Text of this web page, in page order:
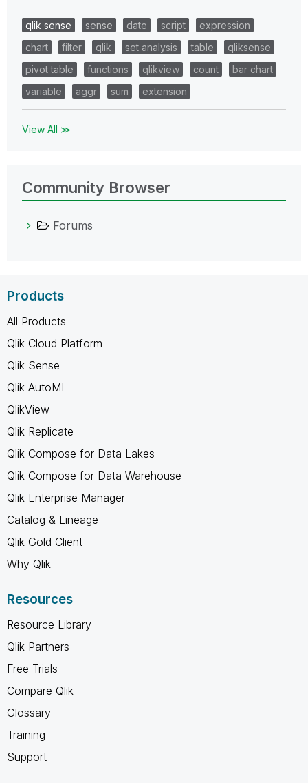
qlik sense sense date script
expression
chart
filter qlik set analysis table
qliksense
pivot table
functions qlikview count
bar chart
variable
aggr sum extension
View All ≫
Community Browser
Forums
Products
All Products
Qlik Cloud Platform
Qlik Sense
Qlik AutoML
QlikView
Qlik Replicate
Qlik Compose for Data Lakes
Qlik Compose for Data Warehouse
Qlik Enterprise Manager
Catalog & Lineage
Qlik Gold Client
Why Qlik
Resources
Resource Library
Qlik Partners
Free Trials
Compare Qlik
Glossary
Training
Support